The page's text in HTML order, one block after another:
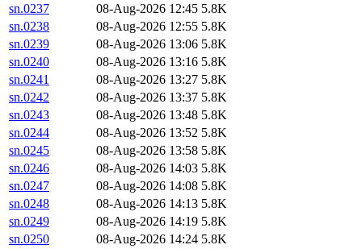
sn.0237
08-Aug-2026 12:45 5.8K
sn.0238
08-Aug-2026 12:55 5.8K
sn.0239
08-Aug-2026 13:06 5.8K
sn.0240
08-Aug-2026 13:16 5.8K
sn.0241
08-Aug-2026 13:27 5.8K
sn.0242
08-Aug-2026 13:37 5.8K
sn.0243
08-Aug-2026 13:48 5.8K
sn.0244
08-Aug-2026 13:52 5.8K
sn.0245
08-Aug-2026 13:58 5.8K
sn.0246
08-Aug-2026 14:03 5.8K
sn.0247
08-Aug-2026 14:08 5.8K
sn.0248
08-Aug-2026 14:13 5.8K
sn.0249
08-Aug-2026 14:19 5.8K
sn.0250
08-Aug-2026 14:24 5.8K